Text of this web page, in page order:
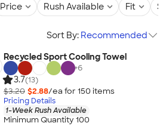
Price Rush Available Fit
Sort By: Recommended
Recycled Sport Cooling Towel
+6
3.7(13)
$3.20 $2.88/ea for 150 items
Pricing Details
1-Week Rush Available
Minimum Quantity 100